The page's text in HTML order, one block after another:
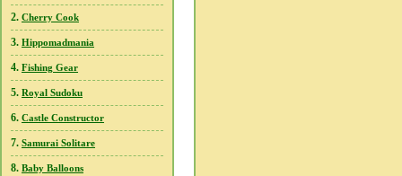
2. Cherry Cook
3. Hippomadmania
4. Fishing Gear
5. Royal Sudoku
6. Castle Constructor
7. Samurai Solitare
8. Baby Balloons